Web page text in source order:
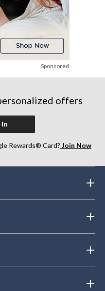
Sponsored
offers
Rewards® Card? Join Now